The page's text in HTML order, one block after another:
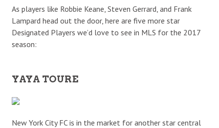
As players like Robbie Keane, Steven Gerrard, and Frank
Lampard head out the door, here are five more star
Designated Players we’d love to see in MLS for the 2017
season:
YAYA TOURE
New York City FC is in the market for another star central